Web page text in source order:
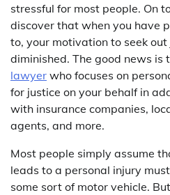
stressful for most people. On
discover that when you have
to, your motivation to seek
diminished. The good news is
lawyer who focuses on
for justice on your behalf in
with insurance companies,
agents, and more.
Most people simply assume
leads to a personal injury
some sort of motor vehicle.